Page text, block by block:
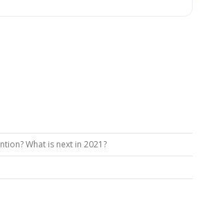
What is next in 2021?